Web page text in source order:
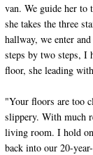
van. We guide her to
she takes the three
hallway, we enter
steps by two steps, I
floor, she leading
"Your floors are too
slippery. With much
living room. I hold
back into our 20-